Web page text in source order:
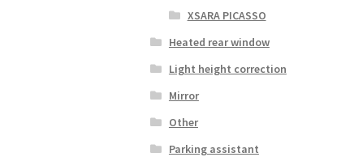
XSARA PICASSO
Heated rear window
Light height correction
Mirror
Other
Parking assistant